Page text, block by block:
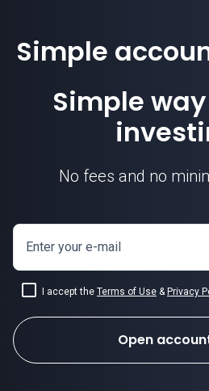
Simple
Simple
No fees and no
Enter your e-mail
I accept the Terms of Use & Privacy
Open